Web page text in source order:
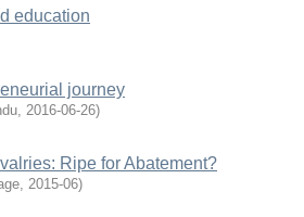
education
journey
, 2016-06-26)
Ripe for Abatement?
, 2015-06)